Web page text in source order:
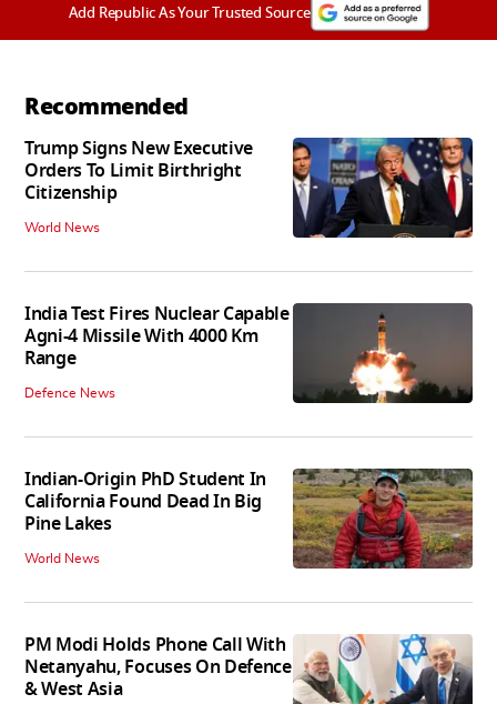
Add Republic As Your Trusted Source
Recommended
Trump Signs New Executive
Orders To Limit Birthright
Citizenship
World News
India Test Fires Nuclear Capable
Agni-4 Missile With 4000 Km
Range
Defence News
Indian-Origin PhD Student In
California Found Dead In Big
Pine Lakes
World News
PM Modi Holds Phone Call With
Netanyahu, Focuses On Defence
& West Asia